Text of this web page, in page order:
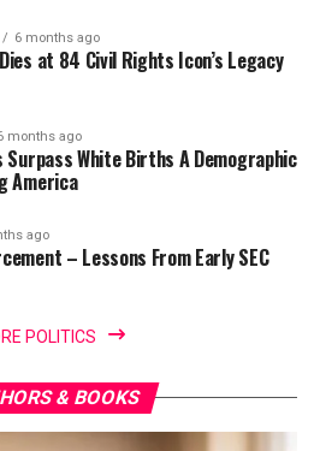
6 months ago
at 84 Civil Rights Icon’s Legacy
months ago
White Births A Demographic
America
ago
– Lessons From Early SEC
POLITICS
& BOOKS